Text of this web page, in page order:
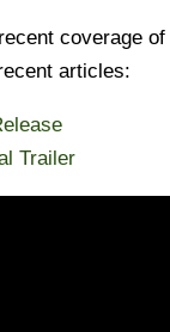
coverage of
articles:
Trailer